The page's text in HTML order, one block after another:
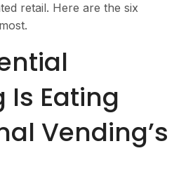
retail. Here are the six
Is Eating
Vending’s